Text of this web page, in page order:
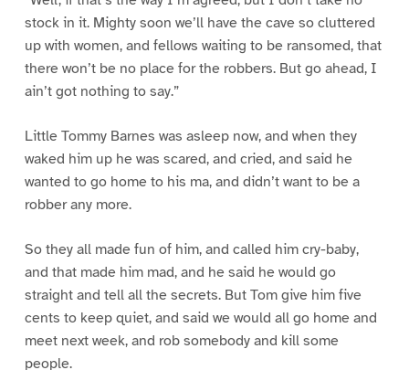
stock in it. Mighty soon we’ll have the cave so cluttered
up with women, and fellows waiting to be ransomed, that
there won’t be no place for the robbers. But go ahead, I
ain’t got nothing to say.”
Little Tommy Barnes was asleep now, and when they
waked him up he was scared, and cried, and said he
wanted to go home to his ma, and didn’t want to be a
robber any more.
So they all made fun of him, and called him cry-baby,
and that made him mad, and he said he would go
straight and tell all the secrets. But Tom give him five
cents to keep quiet, and said we would all go home and
meet next week, and rob somebody and kill some
people.